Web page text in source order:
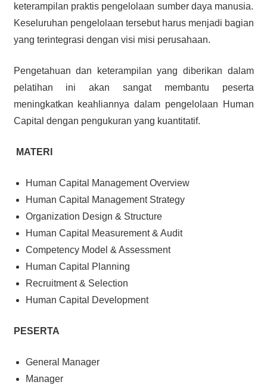
keterampilan praktis pengelolaan sumber daya manusia.
Keseluruhan pengelolaan tersebut harus menjadi bagian
yang terintegrasi dengan visi misi perusahaan.
Pengetahuan dan keterampilan yang diberikan dalam
pelatihan ini akan sangat membantu peserta
meningkatkan keahliannya dalam pengelolaan Human
Capital dengan pengukuran yang kuantitatif.
MATERI
Human Capital Management Overview
Human Capital Management Strategy
Organization Design & Structure
Human Capital Measurement & Audit
Competency Model & Assessment
Human Capital Planning
Recruitment & Selection
Human Capital Development
PESERTA
General Manager
Manager